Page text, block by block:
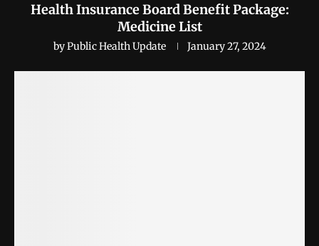
Health Insurance Board Benefit Package:
Medicine List
byPublic Health Update January 27, 2024